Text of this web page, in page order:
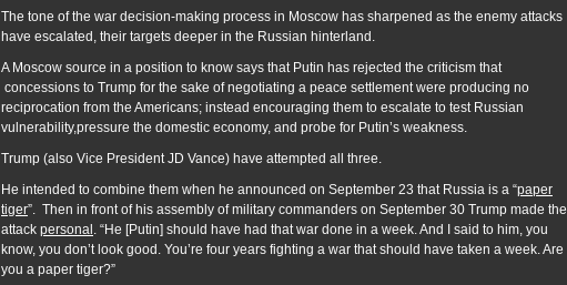
The tone of the war decision-making process in Moscow has sharpened as the enemy attacks
have escalated, their targets deeper in the Russian hinterland.
A Moscow source in a position to know says that Putin has rejected the criticism that
concessions to Trump for the sake of negotiating a peace settlement were producing no
reciprocation from the Americans; instead encouraging them to escalate to test Russian
vulnerability,pressure the domestic economy, and probe for Putin’s weakness.
Trump (also Vice President JD Vance) have attempted all three.
He intended to combine them when he announced on September 23 that Russia is a “paper
tiger”. Then in front of his assembly of military commanders on September 30 Trump made the
attack personal . “He [Putin] should have had that war done in a week. And I said to him, you
know, you don’t look good. You’re four years fighting a war that should have taken a week. Are
you a paper tiger?”